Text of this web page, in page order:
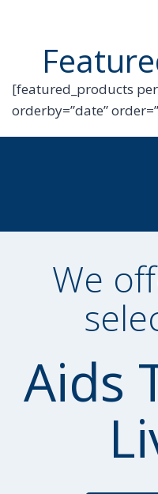
[featured_products
orderby=”date”
We
Aids